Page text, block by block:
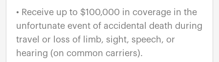
• Receive up to $100,000 in coverage in the
unfortunate event of accidental death during
travel or loss of limb, sight, speech, or
hearing (on common carriers).